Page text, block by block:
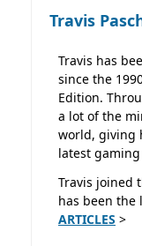
Travis
Travis has
since the
Edition.
a lot of the
world, giving
latest
Travis joined
has been the
ARTICLES >